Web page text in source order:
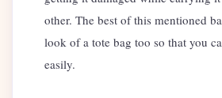
other. The best of this mentioned
look of a tote bag too so that you
easily.